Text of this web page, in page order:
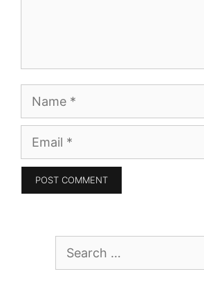
Name
Email
Search
for: